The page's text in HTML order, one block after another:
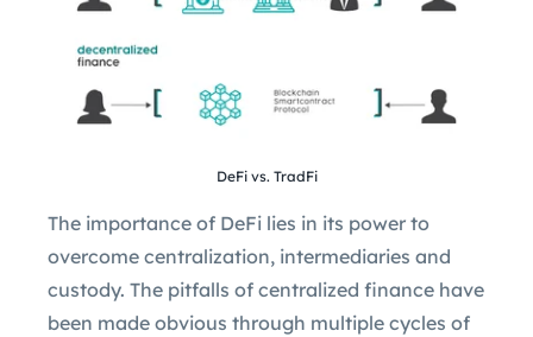
DeFi vs. TradFi
The importance of DeFi lies in its power to
overcome centralization, intermediaries and
custody. The pitfalls of centralized finance have
been made obvious through multiple cycles of